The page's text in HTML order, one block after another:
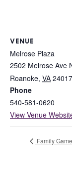
VENUE
Melrose Plaza
2502 Melrose Ave
Roanoke, VA 24017
Phone
540-581-0620
View Venue
Family